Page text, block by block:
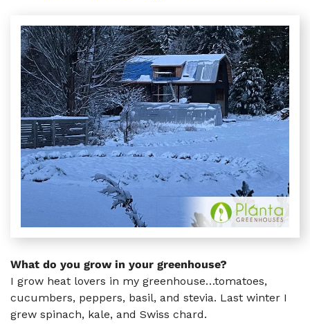
What do you grow in your greenhouse?
I grow heat lovers in my greenhouse…tomatoes,
cucumbers, peppers, basil, and stevia. Last winter I
grew spinach, kale, and Swiss chard.